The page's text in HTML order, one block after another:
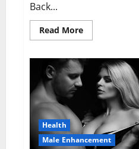
Back...
Read MoreRead
more
Vita
CBD
Gummies?
Health
Male Enhancement